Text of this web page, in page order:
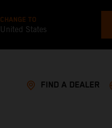
CHANGE TO
United States
FIND A DEALER